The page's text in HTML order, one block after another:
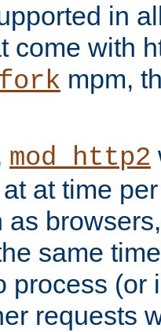
in
come with
mpm,
mod_http2
at time
as
same
process (or
requests